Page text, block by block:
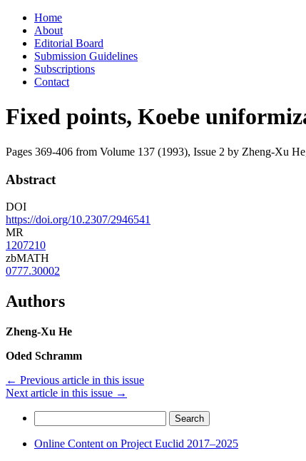
Skip
content
Home
About
Editorial Board
Submission Guidelines
Subscriptions
Contact
Fixed points, Koebe
Pages 369-406 from Volume 137 (1993), Issue 2 by Zheng-Xu
Abstract
DOI
https://doi.org/10.2307/2946541
MR
1207210
zbMATH
0777.30002
Authors
Zheng-Xu He
Oded Schramm
← Previous article in this issue
Next article in this issue →
for:
Online Content on Project Euclid 2017–2025